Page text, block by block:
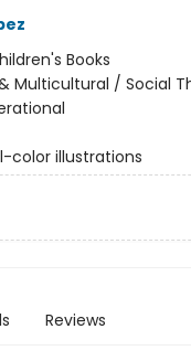
Books
Multicultural / Social
color illustrations
Reviews